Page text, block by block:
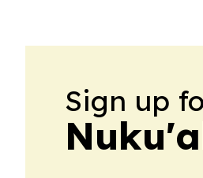
Sign up